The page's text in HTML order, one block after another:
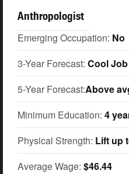
Anthropologist
Emerging Occupation: No
3-Year Forecast: Cool
5-Year Forecast:Above
Minimum Education: 4
Physical Strength: Lift up
Average Wage: $46.44